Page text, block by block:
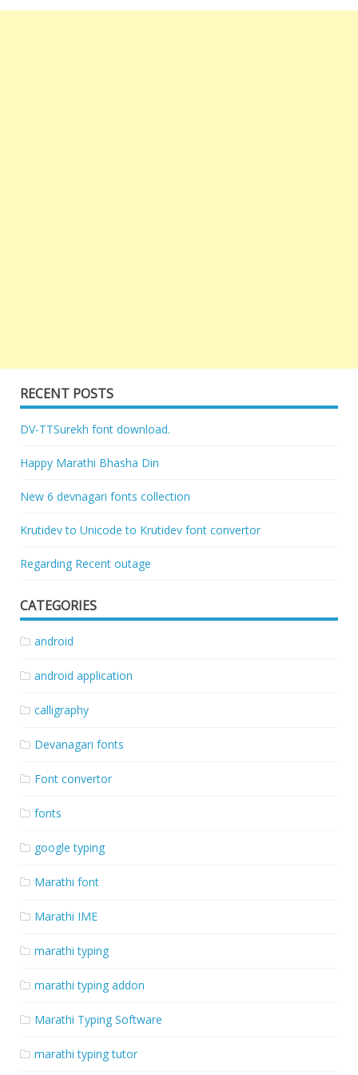
RECENT POSTS
DV-TTSurekh font download.
Happy Marathi Bhasha Din
New 6 devnagari fonts collection
Krutidev to Unicode to Krutidev font convertor
Regarding Recent outage
CATEGORIES
android
android application
calligraphy
Devanagari fonts
Font convertor
fonts
google typing
Marathi font
Marathi IME
marathi typing
marathi typing addon
Marathi Typing Software
marathi typing tutor